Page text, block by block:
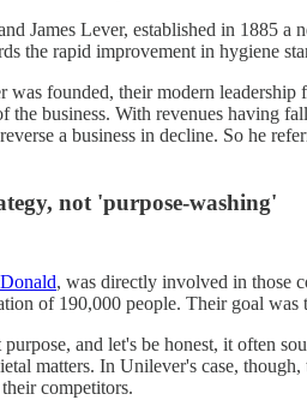
James Lever, established in 1885
the rapid improvement in hygiene
founded, their modern
the business. With revenues
a business in decline. So he
not 'purpose-washing'
, was directly involved in those
of 190,000 people. Their goal
and let's be honest, it often
matters. In Unilever's case,
competitors.